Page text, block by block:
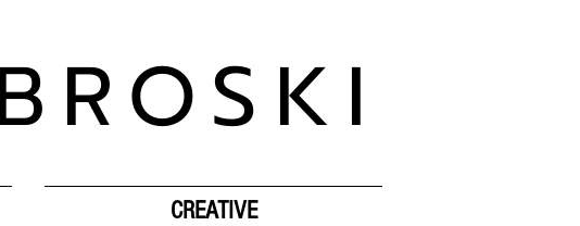
CREATIVE